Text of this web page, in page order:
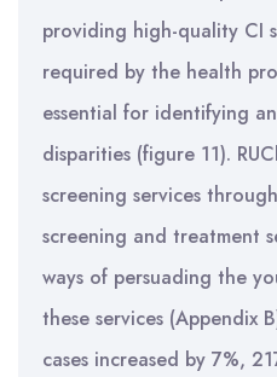
providing high-quality CI
required by the health
essential for identifying
disparities (figure 11).
screening services
screening and treatment
ways of persuading the
these services (Appendix
cases increased by 7%,